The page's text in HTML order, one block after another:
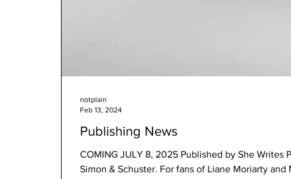
Publishing News
COMING JULY 8, 2025 Published by She Writes Press with distribution by
Simon & Schuster. For fans of Liane Moriarty and
notplain
Feb 13, 2024